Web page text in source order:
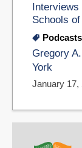
Interviews
Schools
Podcasts
Gregory
York
January 17,